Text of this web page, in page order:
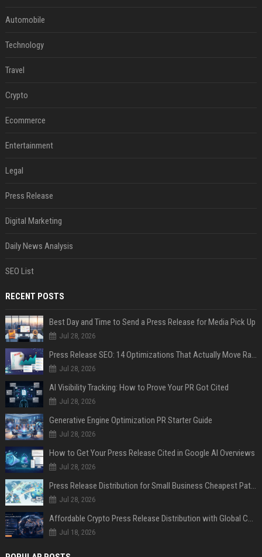
Automobile
Technology
Travel
Crypto
Ecommerce
Entertainment
Legal
Press Release
Digital Marketing
Daily News Analysis
SEO List
RECENT POSTS
Best Day and Time to Send a Press Release for Media Pick Up
Jul 28, 2026
Press Release SEO: 14 Optimizations That Actually Move Rankings
Jul 28, 2026
AI Visibility Tracking: How to Prove Your PR Got Cited
Jul 28, 2026
Generative Engine Optimization PR Starter Guide
Jul 28, 2026
How to Get Your Press Release Cited in Google AI Overviews
Jul 28, 2026
Press Release Distribution for Small Business Cheapest Path to Real Coverage
Jul 28, 2026
Affordable Crypto Press Release Distribution with Global Coverage
Jul 18, 2026